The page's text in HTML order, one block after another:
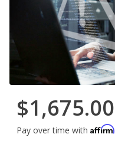
$1,675.00
Pay over time with Affirm